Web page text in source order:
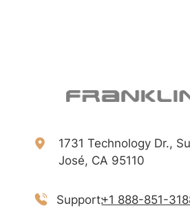
1731 Technology Dr.,
José, CA 95110
Support:+1 888-851-